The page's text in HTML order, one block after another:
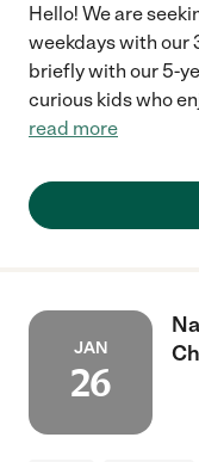
Hello! We are
weekdays with our
briefly with our 5-
curious kids who
read more
JAN
26